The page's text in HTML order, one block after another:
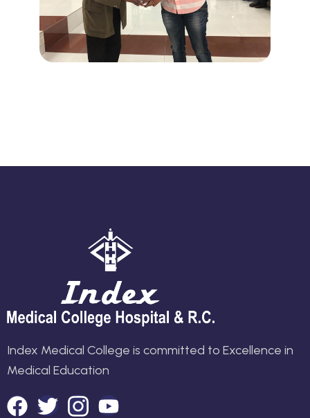
Index Medical College is committed to Excellence in
Medical Education